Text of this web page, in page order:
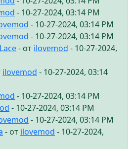
- 10-27-2024, 03:14 PM
- 10-27-2024, 03:14 PM
- 10-27-2024, 03:14 PM
- от ilovemod - 10-27-2024,
ilovemod - 10-27-2024, 03:14
- 10-27-2024, 03:14 PM
- 10-27-2024, 03:14 PM
- 10-27-2024, 03:14 PM
- от ilovemod - 10-27-2024,